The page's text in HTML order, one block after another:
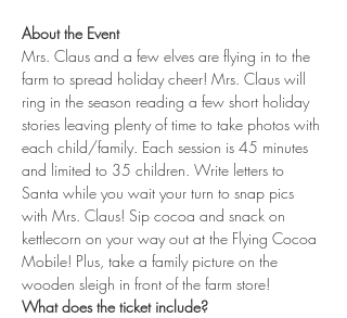
About the Event
Mrs. Claus and a few elves are flying in to the
farm to spread holiday cheer! Mrs. Claus will
ring in the season reading a few short holiday
stories leaving plenty of time to take photos with
each child/family. Each session is 45 minutes
and limited to 35 children. Write letters to
Santa while you wait your turn to snap pics
with Mrs. Claus! Sip cocoa and snack on
kettlecorn on your way out at the Flying Cocoa
Mobile! Plus, take a family picture on the
wooden sleigh in front of the farm store!
What does the ticket include?